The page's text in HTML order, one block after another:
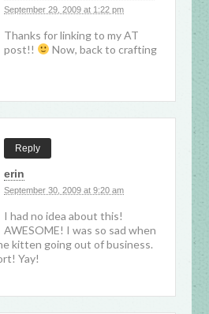
September 29, 2009 at 1:22 pm
Thanks for linking to my AT
post!!
Now, back to crafting
Reply
erin
September 30, 2009 at 9:20 am
I had no idea about this!
AWESOME! I was so sad when
kitten going out of business.
Yay!